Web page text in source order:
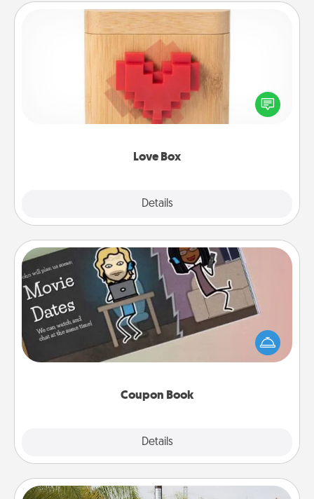
Love Box
Details
Love Box
Here's a fun way to stay connected and send your
love in a long-distance relationship.
Coupon Book
Details
Coupon Book
What better gift for the Acts of Service person in
your life than a coupon book filled with coupons
you've created just for them?!